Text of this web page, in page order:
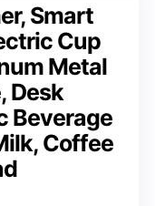
Smart
Cup
Metal
Desk
Beverage
Coffee